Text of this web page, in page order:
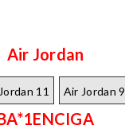
Air Jordan
11 Air Jordan 9